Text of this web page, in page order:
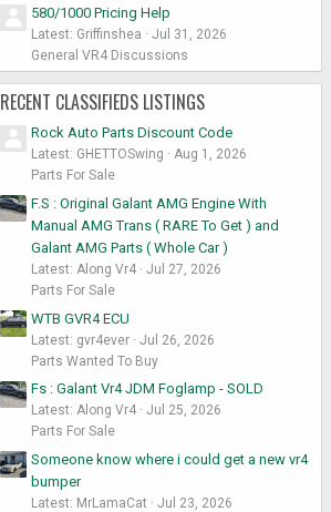
580/1000 Pricing Help
Latest: Griffinshea
Jul 31, 2026
General VR4 Discussions
RECENT CLASSIFIEDS LISTINGS
Rock Auto Parts Discount Code
Latest: GHETTOSwing
Aug 1, 2026
Parts For Sale
F.S : Original Galant AMG Engine With
Manual AMG Trans ( RARE To Get ) and
Galant AMG Parts ( Whole Car )
Latest: Along Vr4
Jul 27, 2026
Parts For Sale
WTB GVR4 ECU
Latest: gvr4ever
Jul 26, 2026
Parts Wanted To Buy
Fs : Galant Vr4 JDM Foglamp - SOLD
Latest: Along Vr4
Jul 25, 2026
Parts For Sale
Someone know where i could get a new vr4
bumper
Latest: MrLamaCat
Jul 23, 2026